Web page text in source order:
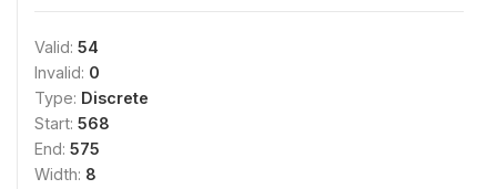
Valid: 54
Invalid: 0
Type: Discrete
Start: 568
End: 575
Width: 8